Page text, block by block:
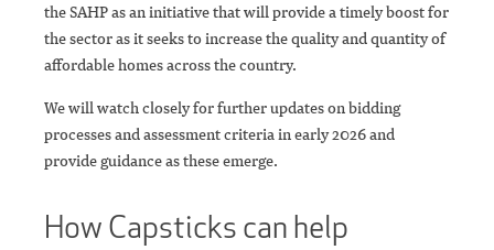
the SAHP as an initiative that will provide a timely boost for
the sector as it seeks to increase the quality and quantity of
affordable homes across the country.
We will watch closely for further updates on bidding
processes and assessment criteria in early 2026 and
provide guidance as these emerge.
How Capsticks can help